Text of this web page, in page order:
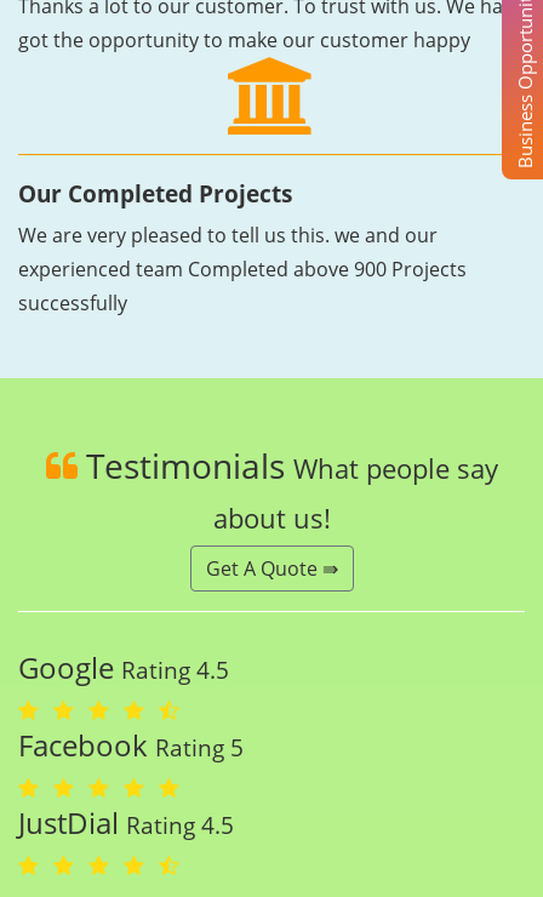
Thanks a lot to our customer. To trust with us. We have
got the opportunity to make our customer happy
Our Completed Projects
We are very pleased to tell us this. we and our
experienced team Completed above 900 Projects
successfully
Testimonials What people say
about us!
Get A Quote ⇛
Google Rating 4.5
Facebook Rating 5
JustDial Rating 4.5
Business Opportunity